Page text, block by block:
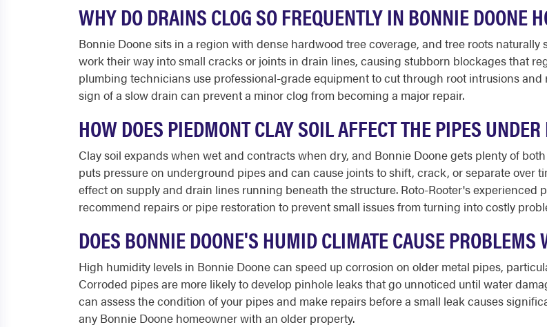
WHY DO DRAINS CLOG SO FREQUENTLY IN BONNIE DOONE
Bonnie Doone sits in a region with dense hardwood tree coverage, and tree roots
work their way into small cracks or joints in drain lines, causing stubborn blockages that
plumbing technicians use professional-grade equipment to cut through root intrusions
sign of a slow drain can prevent a minor clog from becoming a major repair.
HOW DOES PIEDMONT CLAY SOIL AFFECT THE PIPES
Clay soil expands when wet and contracts when dry, and Bonnie Doone gets plenty of
puts pressure on underground pipes and can cause joints to shift, crack, or separate over
effect on supply and drain lines running beneath the structure. Roto-Rooter's
recommend repairs or pipe restoration to prevent small issues from turning into costly
DOES BONNIE DOONE'S HUMID CLIMATE CAUSE
High humidity levels in Bonnie Doone can speed up corrosion on older metal pipes,
Corroded pipes are more likely to develop pinhole leaks that go unnoticed until water
can assess the condition of your pipes and make repairs before a small leak causes
any Bonnie Doone homeowner with an older property.